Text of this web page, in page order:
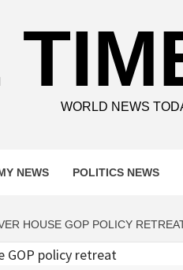
WORLD NEWS
NEWS POLITICS NEWS
HOUSE GOP POLICY